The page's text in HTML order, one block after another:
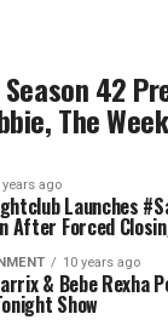
42
The
years ago
Launches
After Forced
10 years ago
& Bebe Rexha
Show